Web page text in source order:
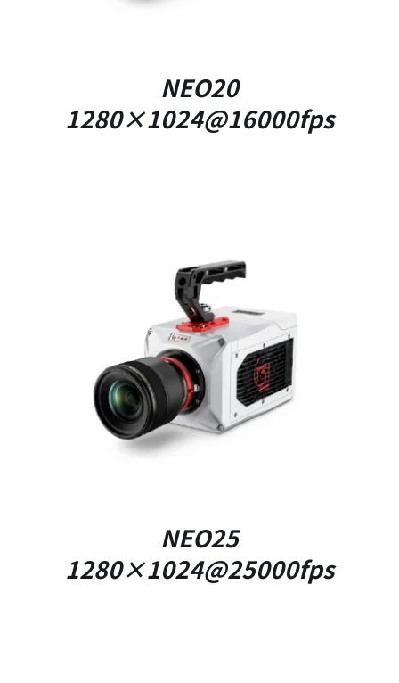
NEO20
1280×1024@16000fps
DETAILS
NEO25
1280×1024@25000fps